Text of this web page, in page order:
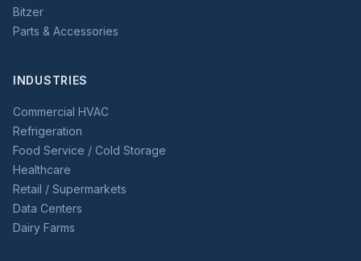
Bitzer
Parts & Accessories
INDUSTRIES
Commercial HVAC
Refrigeration
Food Service / Cold Storage
Healthcare
Retail / Supermarkets
Data Centers
Dairy Farms